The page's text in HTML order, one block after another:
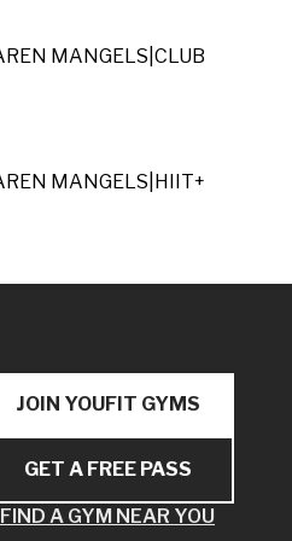
CAREN MANGELS CLUB
CAREN MANGELS HIIT+
JOIN YOUFIT GYMS
GET A FREE PASS
FIND A GYM NEAR YOU